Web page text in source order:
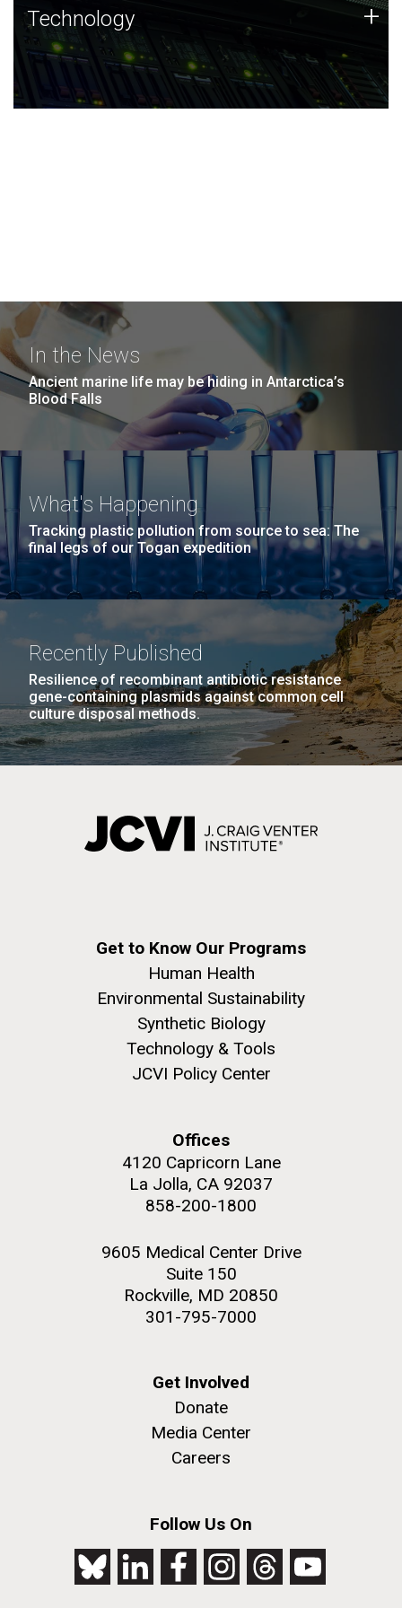
Technology
JCVI was built on a foundation of technology strengths
and this tradition continues today.
Technology +
In the News
Ancient marine life may be hiding in Antarctica’s
Blood Falls
What's Happening
Tracking plastic pollution from source to sea: The
final legs of our Togan expedition
Recently Published
Resilience of recombinant antibiotic resistance
gene-containing plasmids against common cell
culture disposal methods.
Get to Know Our Programs
Human Health
Environmental Sustainability
Synthetic Biology
Technology & Tools
JCVI Policy Center
Offices
4120 Capricorn Lane
La Jolla, CA 92037
858-200-1800
9605 Medical Center Drive
Suite 150
Rockville, MD 20850
301-795-7000
Get Involved
Donate
Media Center
Careers
Follow Us On